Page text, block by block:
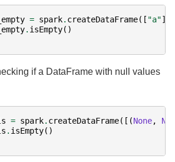
= spark. createDataFrame([ "a"],
. isEmpty()
if a DataFrame with null values
= spark. createDataFrame([(None,
. isEmpty()